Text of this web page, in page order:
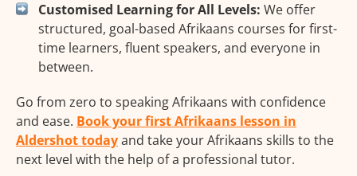
Customised Learning for All Levels: We offer
structured, goal-based Afrikaans courses for first-
time learners, fluent speakers, and everyone in
between.
Go from zero to speaking Afrikaans with confidence
and ease. Book your first Afrikaans lesson in
Aldershot todayand take your Afrikaans skills to the
next level with the help of a professional tutor.